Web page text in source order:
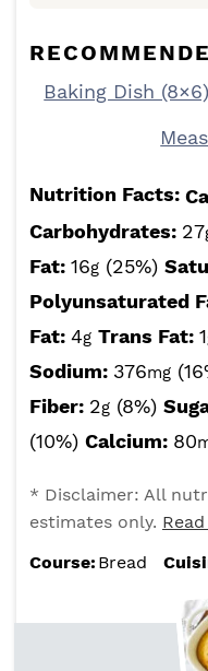
Baking Dish (8×6)
Nutrition Facts:
Carbohydrates: 27
Fat: 16g (25%)
Polyunsaturated
Fat: 4g Trans Fat: 1
Sodium: 376mg
Fiber: 2g (8%)
(10%) Calcium: 80
* Disclaimer: All
estimates only.
Course: Bread